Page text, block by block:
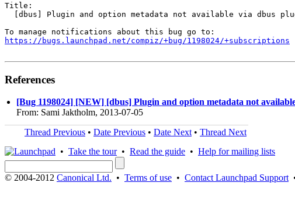
Title:
[dbus] Plugin and option metadata not available via dbus
https://bugs.launchpad.net/compiz/+bug/1198024/+subscriptions
References
[Bug 1198024] [NEW] [dbus] Plugin and option metadata not
From: Sami Jaktholm, 2013-07-05
Thread Previous • Date Previous • Date Next • Thread Next
• Take the tour• Read the guide • Help for mailing lists
© 2004-2012 Canonical Ltd. • Terms of use • Contact Launchpad Support